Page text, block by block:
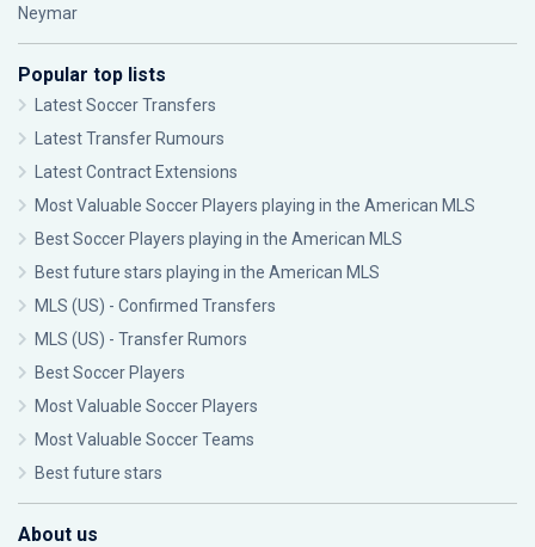
Neymar
Popular top lists
Latest Soccer Transfers
Latest Transfer Rumours
Latest Contract Extensions
Most Valuable Soccer Players playing in the American MLS
Best Soccer Players playing in the American MLS
Best future stars playing in the American MLS
MLS (US) - Confirmed Transfers
MLS (US) - Transfer Rumors
Best Soccer Players
Most Valuable Soccer Players
Most Valuable Soccer Teams
Best future stars
About us